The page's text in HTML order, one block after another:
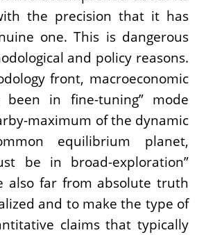
the precision that it has
one. This is dangerous
and policy reasons.
front, macroeconomic
been in fine-tuning” mode
maximum of the dynamic
equilibrium planet,
be in broad-exploration”
also far from absolute truth
and to make the type of
claims that typically